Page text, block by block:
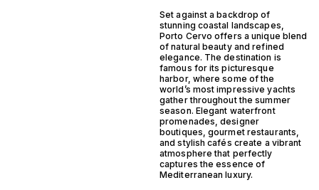
Set against a backdrop of
stunning coastal landscapes,
Porto Cervo offers a unique blend
of natural beauty and refined
elegance. The destination is
famous for its picturesque
harbor, where some of the
world’s most impressive yachts
gather throughout the summer
season. Elegant waterfront
promenades, designer
boutiques, gourmet restaurants,
and stylish cafés create a vibrant
atmosphere that perfectly
captures the essence of
Mediterranean luxury.